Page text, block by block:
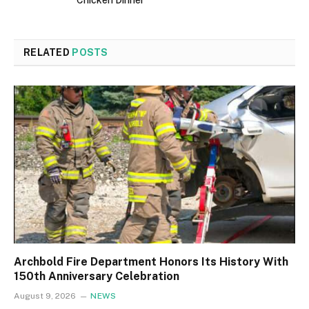
RELATED POSTS
Archbold Fire Department Honors Its History With
150th Anniversary Celebration
August 9, 2026 NEWS